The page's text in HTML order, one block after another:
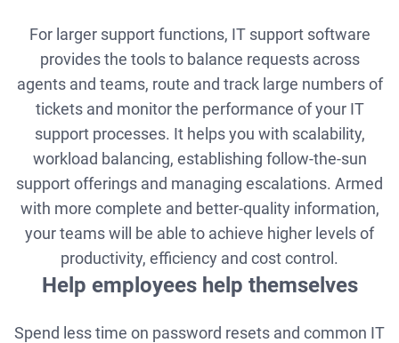
For larger support functions, IT support software
provides the tools to balance requests across
agents and teams, route and track large numbers of
tickets and monitor the performance of your IT
support processes. It helps you with scalability,
workload balancing, establishing follow-the-sun
support offerings and managing escalations. Armed
with more complete and better-quality information,
your teams will be able to achieve higher levels of
productivity, efficiency and cost control.
Help employees help themselves
Spend less time on password resets and common IT